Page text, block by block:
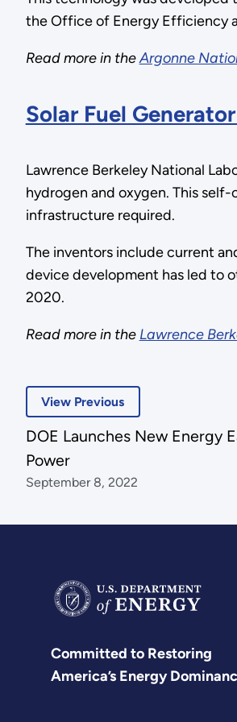
the Office of Energy Efficiency
Read more in theArgonne
Solar Fuel
Lawrence Berkeley National
hydrogen and oxygen. This
infrastructure required.
The inventors include current
device development has led to
2020.
Read more in the Lawrence
View Previous
DOE Launches New Energy
Power
September 8, 2022
Committed to Restoring
America’s Energy